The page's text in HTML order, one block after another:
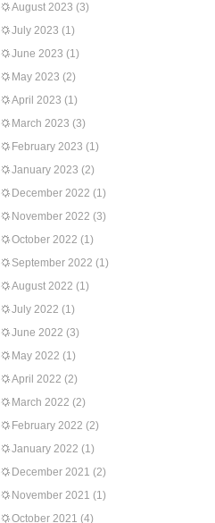
August 2023 (3)
July 2023 (1)
June 2023 (1)
May 2023 (2)
April 2023 (1)
March 2023 (3)
February 2023 (1)
January 2023 (2)
December 2022 (1)
November 2022 (3)
October 2022 (1)
September 2022 (1)
August 2022 (1)
July 2022 (1)
June 2022 (3)
May 2022 (1)
April 2022 (2)
March 2022 (2)
February 2022 (2)
January 2022 (1)
December 2021 (2)
November 2021 (1)
October 2021 (4)